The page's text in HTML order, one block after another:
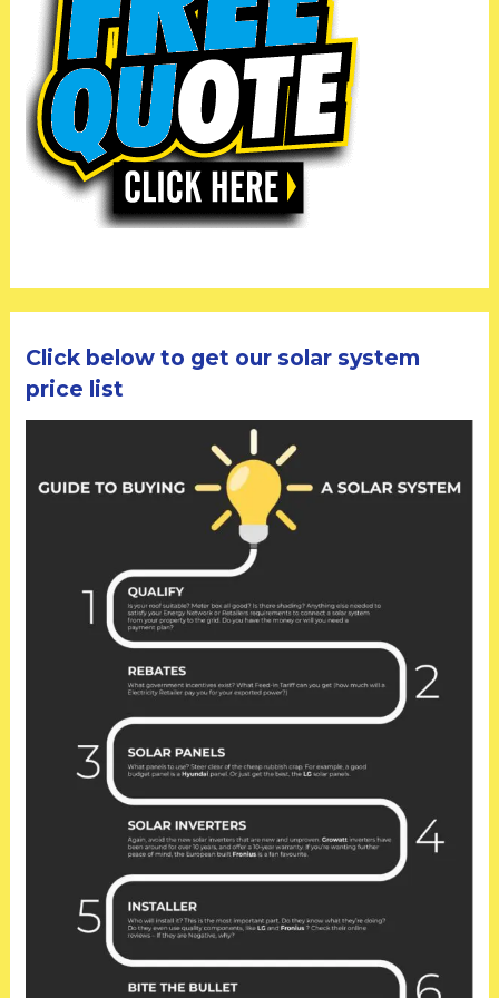
Click below to get our solar system
price list